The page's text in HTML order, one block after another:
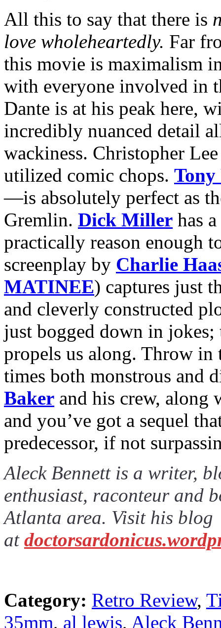
All this to say that there is
love wholeheartedly. Far
this movie is maximalism
with everyone involved in
Dante is at his peak here,
incredibly nuanced detail
wackiness. Christopher
utilized comic chops.
—is absolutely perfect as
Gremlin. Dick Miller has
practically reason enough
screenplay by Charlie
MATINEE) captures just
and cleverly constructed
just bogged down in jokes;
propels us along. Throw
times both monstrous and
Baker and his crew, along
and you’ve got a sequel
predecessor, if not
Aleck Bennett is a writer,
enthusiast, raconteur and
Atlanta area. Visit his blog
at
Category: Retro Review,
35mm, al lewis, Aleck